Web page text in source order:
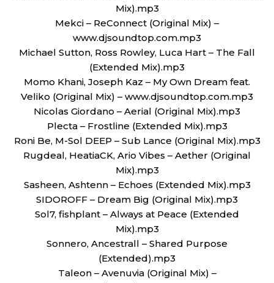
Mix).mp3
Mekci – ReConnect (Original Mix) –
www.djsoundtop.com.mp3
Michael Sutton, Ross Rowley, Luca Hart – The Fall
(Extended Mix).mp3
Momo Khani, Joseph Kaz – My Own Dream feat.
Veliko (Original Mix) – www.djsoundtop.com.mp3
Nicolas Giordano – Aerial (Original Mix).mp3
Plecta – Frostline (Extended Mix).mp3
Roni Be, M-Sol DEEP – Sub Lance (Original Mix).mp3
Rugdeal, HeatiaCK, Ario Vibes – Aether (Original
Mix).mp3
Sasheen, Ashtenn – Echoes (Extended Mix).mp3
SIDOROFF – Dream Big (Original Mix).mp3
Sol7, fishplant – Always at Peace (Extended
Mix).mp3
Sonnero, Ancestrall – Shared Purpose
(Extended).mp3
Taleon – Avenuvia (Original Mix) –